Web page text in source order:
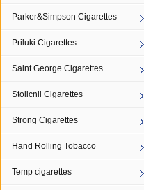
Parker&Simpson Cigarettes
Priluki Cigarettes
Saint George Cigarettes
Stolicnii Cigarettes
Strong Cigarettes
Hand Rolling Tobacco
Temp cigarettes